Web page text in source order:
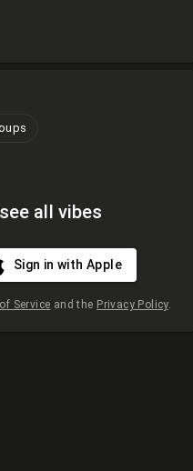
all vibes
Sign in with Apple
Service and the Privacy Policy.